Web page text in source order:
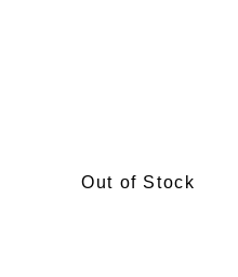
Out of Stock